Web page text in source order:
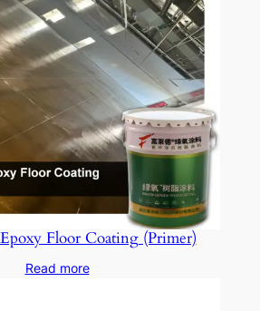
Floor Coating (Primer)
Read more